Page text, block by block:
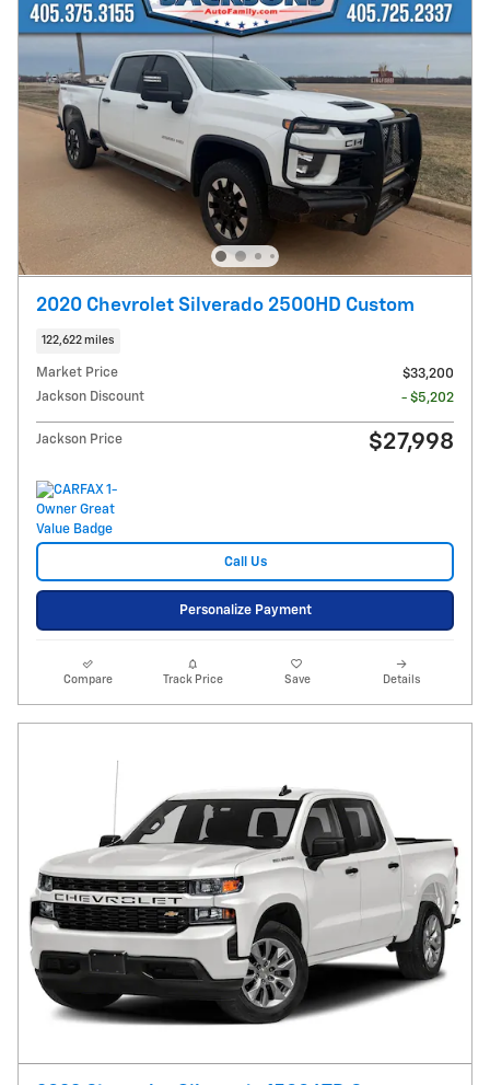
2020 Chevrolet Silverado 2500HD Custom
122,622 miles
Market Price
$33,200
Jackson Discount
- $5,202
Jackson Price $27,998
Call Us
Personalize Payment
Compare Track Price Save Details